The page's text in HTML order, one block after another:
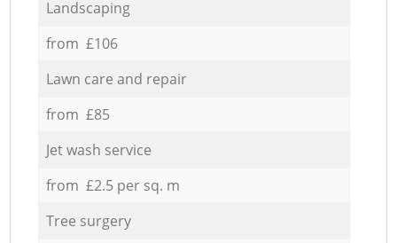
Landscaping
from £106
Lawn care and repair
from £85
Jet wash service
from £2.5 per sq. m
Tree surgery